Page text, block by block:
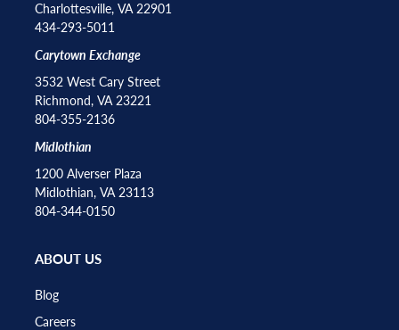
Charlottesville, VA 22901
434-293-5011
Carytown Exchange
3532 West Cary Street
Richmond, VA 23221
804-355-2136
Midlothian
1200 Alverser Plaza
Midlothian, VA 23113
804-344-0150
ABOUT US
Blog
Careers